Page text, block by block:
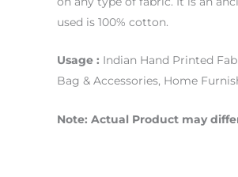
used is 100% cotton.
Usage : Indian Hand Printed
Bag & Accessories, Home
Note: Actual Product may